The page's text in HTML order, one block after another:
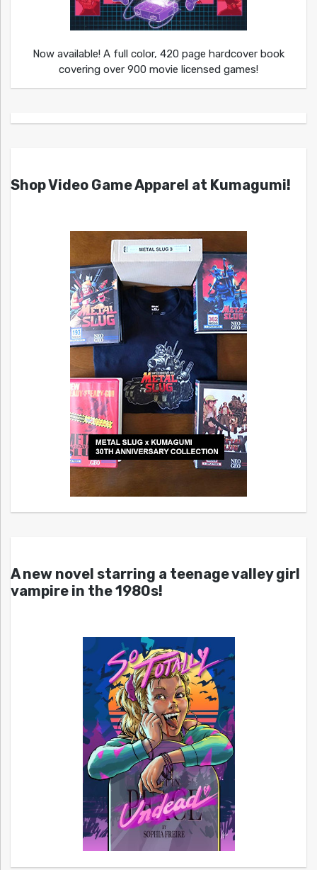
Now available! A full color, 420 page hardcover book
covering over 900 movie licensed games!
Shop Video Game Apparel at Kumagumi!
A new novel starring a teenage valley girl
vampire in the 1980s!